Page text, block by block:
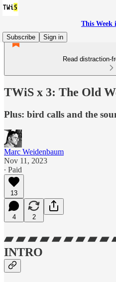
This Week
Subscribe
Sign in
Read distraction-
TWiS x 3: The Old
Plus: bird calls and the
Marc Weidenbaum
Nov 11, 2023
∙ Paid
13
4 2
▰ ▰ ▰ ▰ ▰ ▰ ▰ ▰ ▰
INTRO